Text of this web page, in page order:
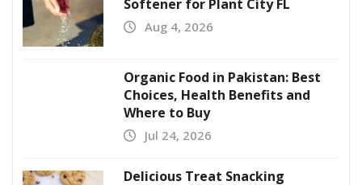
Softener for Plant City FL
Aug 4, 2026
Organic Food in Pakistan: Best
Choices, Health Benefits and
Where to Buy
Jul 24, 2026
Delicious Treat Snacking